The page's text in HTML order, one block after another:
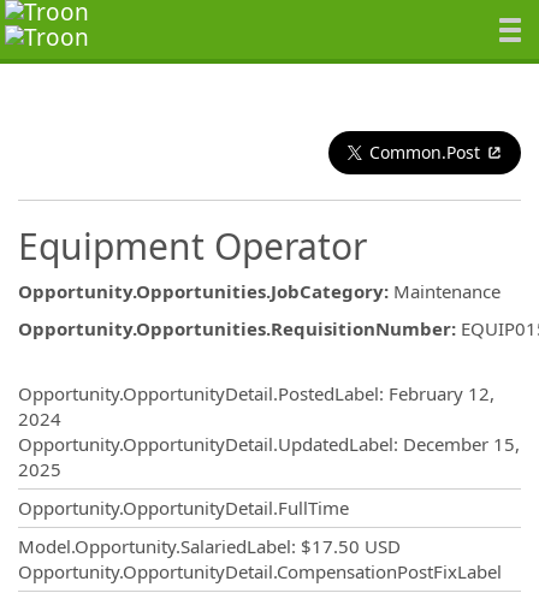
Common.Post
Equipment Operator
Opportunity.Opportunities.JobCategory: Maintenance
Opportunity.Opportunities.RequisitionNumber:
Opportunity.OpportunityDetail.PostedLabel: February 12,
2024
Opportunity.OpportunityDetail.UpdatedLabel: December 15,
2025
Opportunity.OpportunityDetail.FullTime
Model.Opportunity.SalariedLabel: $17.50 USD
Opportunity.OpportunityDetail.CompensationPostFixLabel